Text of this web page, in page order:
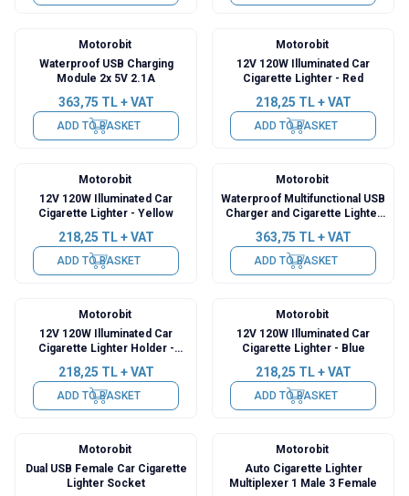
Motorobit
Waterproof USB Charging
Module 2x 5V 2.1A
363,75 TL + VAT
ADD TO BASKET
Motorobit
12V 120W Illuminated Car
Cigarette Lighter - Red
218,25 TL + VAT
ADD TO BASKET
Motorobit
12V 120W Illuminated Car
Cigarette Lighter - Yellow
218,25 TL + VAT
ADD TO BASKET
Motorobit
Waterproof Multifunctional USB
Charger and Cigarette Lighter
363,75 TL + VAT
ADD TO BASKET
Motorobit
12V 120W Illuminated Car
Cigarette Lighter Holder -
218,25 TL + VAT
ADD TO BASKET
Motorobit
12V 120W Illuminated Car
Cigarette Lighter - Blue
218,25 TL + VAT
ADD TO BASKET
Motorobit
Dual USB Female Car Cigarette
Lighter Socket
Motorobit
Auto Cigarette Lighter
Multiplexer 1 Male 3 Female